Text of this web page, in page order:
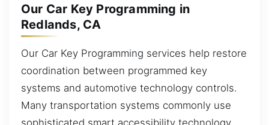
Our Car Key Programming in
Redlands, CA
Our Car Key Programming services help restore
coordination between programmed key
systems and automotive technology controls.
Many transportation systems commonly use
sophisticated smart accessibility technology